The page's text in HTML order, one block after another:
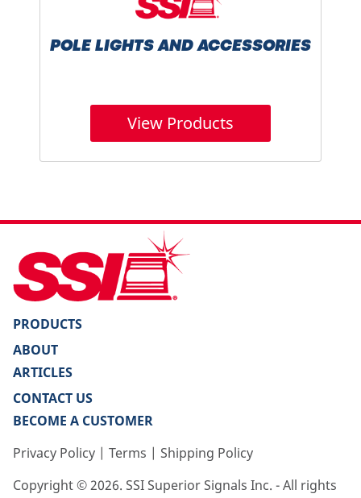
POLE LIGHTS AND ACCESSORIES
View Products
PRODUCTS
ABOUT
ARTICLES
CONTACT US
BECOME A CUSTOMER
Copyright ©2026. SSI Superior Signals Inc. - All rights
Privacy Policy | Terms | Shipping Policy